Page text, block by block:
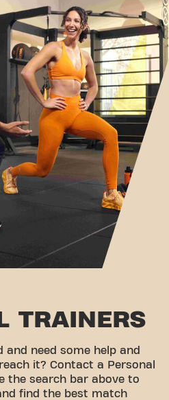
TRAINERS
and need some help and
it? Contact a Personal
the search bar above to
find the best match